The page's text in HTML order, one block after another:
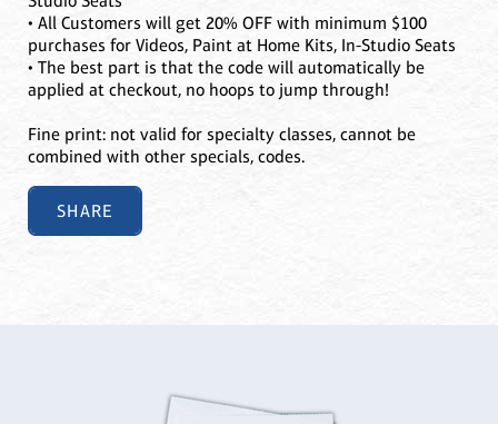
• All Customers will get 20% OFF with minimum $100
purchases for Videos, Paint at Home Kits, In-Studio Seats
• The best part is that the code will automatically be
applied at checkout, no hoops to jump through!
Fine print: not valid for specialty classes, cannot be
combined with other specials, codes.
SHARE